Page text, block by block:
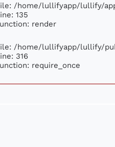
/home/lullifyapp/lullify/
135
render
/home/lullifyapp/lullify/
316
require_once